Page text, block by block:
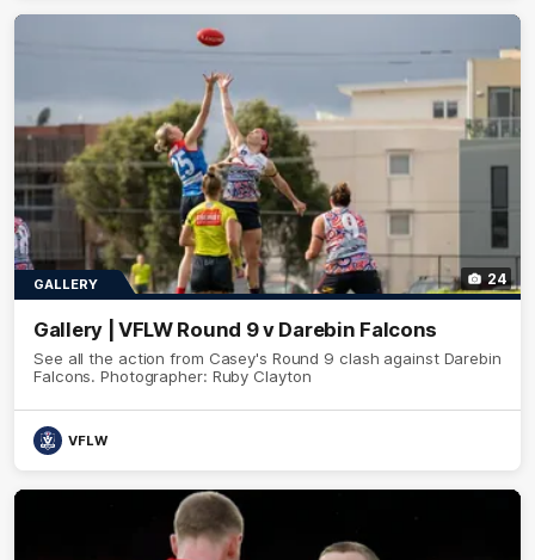
24
GALLERY
Gallery | VFLW Round 9 v Darebin Falcons
See all the action from Casey's Round 9 clash against Darebin
Falcons. Photographer: Ruby Clayton
VFLW